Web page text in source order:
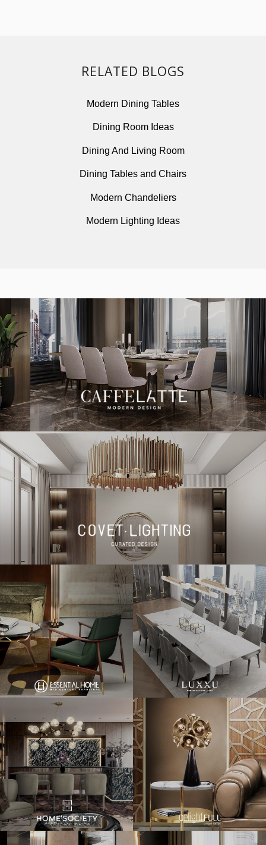
RELATED BLOGS
Modern Dining Tables
Dining Room Ideas
Dining And Living Room
Dining Tables and Chairs
Modern Chandeliers
Modern Lighting Ideas